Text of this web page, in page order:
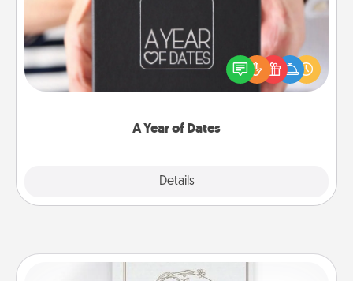
A Year of Dates
Details
A box of dates is the perfect romantic Christmas
gift, wedding anniversary present, or just because
you want to show them how much you want to